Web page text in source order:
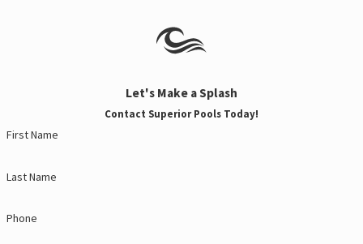
Let's Make a Splash
Contact Superior Pools Today!
First Name
Last Name
Phone